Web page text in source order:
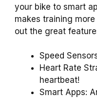
your bike to smart
makes training
out the great
Speed
Heart Rate
heartbeat!
Smart Apps: